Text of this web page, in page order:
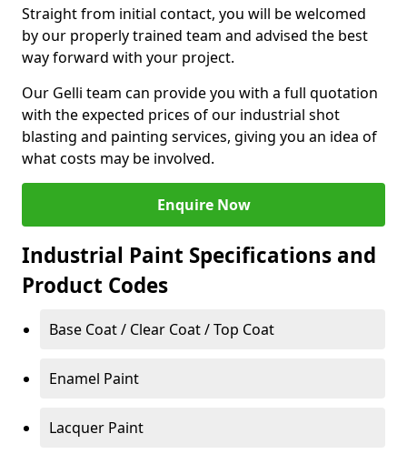
Straight from initial contact, you will be welcomed
by our properly trained team and advised the best
way forward with your project.
Our Gelli team can provide you with a full quotation
with the expected prices of our industrial shot
blasting and painting services, giving you an idea of
what costs may be involved.
Enquire Now
Industrial Paint Specifications and
Product Codes
Base Coat / Clear Coat / Top Coat
Enamel Paint
Lacquer Paint